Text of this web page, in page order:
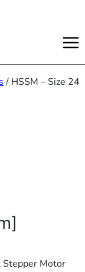
/ HSSM – Size 24
Stepper Motor